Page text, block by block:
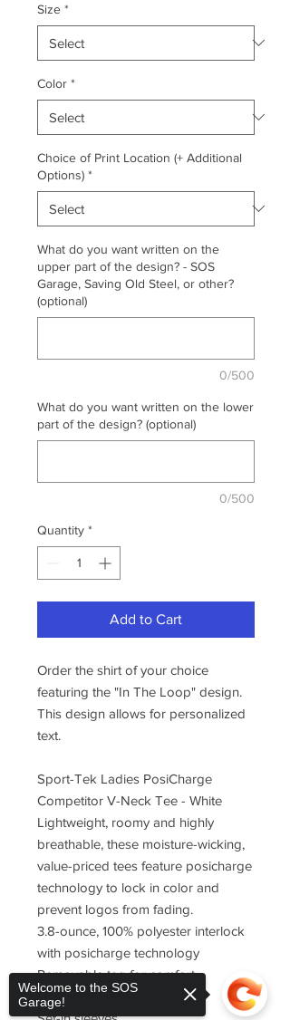
Size *
Color *
Choice of Print Location (+ Additional
Options) *
What do you want written on the
upper part of the design? - SOS
Garage, Saving Old Steel, or other?
(optional)
0/500
What do you want written on the lower
part of the design? (optional)
0/500
Quantity *
Add to Cart
Order the shirt of your choice
featuring the "In The Loop" design.
This design allows for personalized
text.
Sport-Tek Ladies PosiCharge
Competitor V-Neck Tee - White
Lightweight, roomy and highly
breathable, these moisture-wicking,
value-priced tees feature posicharge
technology to lock in color and
prevent logos from fading.
3.8-ounce, 100% polyester interlock
with posicharge technology
Removable tag for comfort
Self-fabric v-neck
Welcome to the SOS
Garage!